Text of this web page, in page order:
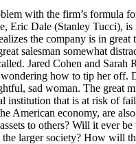
with the firm’s
Eric Dale (Stanley Tucci),
the company is in
salesman somewhat
Jared Cohen and
how to tip her
sad woman. The great
institution that is at risk of
American economy, are
to others? Will it ever
larger society? How will